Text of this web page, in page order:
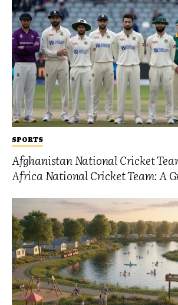
SPORTS
Afghanistan National Cricket
Africa National Cricket Team: A